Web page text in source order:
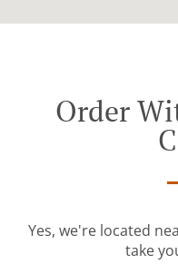
Order
Yes, we're located
take